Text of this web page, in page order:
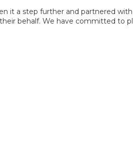
it a step further and partnered
behalf. We have committed to